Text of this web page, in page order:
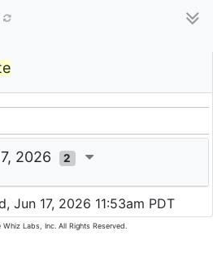
2026 2
Jun 17, 2026 11:53am PDT
Labs, Inc. All Rights Reserved.